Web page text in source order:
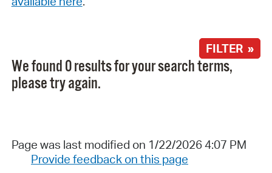
FILTER »
We found 0 results for your search terms,
please try again.
Page was last modified on 1/22/2026 4:07 PM
Provide feedback on this page